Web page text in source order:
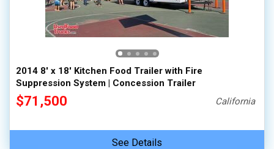
2014 8' x 18' Kitchen Food Trailer with Fire
Suppression System | Concession Trailer
$71,500 California
See Details